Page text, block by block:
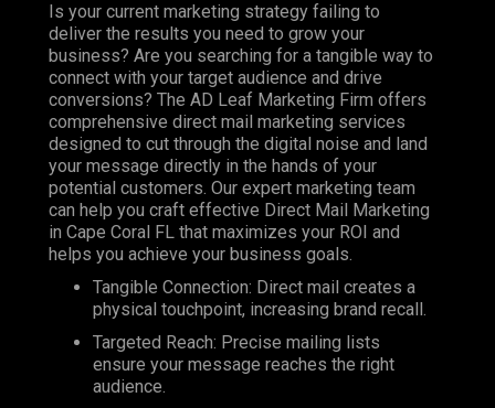
Is your current marketing strategy failing to
deliver the results you need to grow your
business? Are you searching for a tangible way to
connect with your target audience and drive
conversions? The AD Leaf Marketing Firm offers
comprehensive direct mail marketing services
designed to cut through the digital noise and land
your message directly in the hands of your
potential customers. Our expert marketing team
can help you craft effective Direct Mail Marketing
in Cape Coral FL that maximizes your ROI and
helps you achieve your business goals.
Tangible Connection: Direct mail creates a
physical touchpoint, increasing brand recall.
Targeted Reach: Precise mailing lists
ensure your message reaches the right
audience.